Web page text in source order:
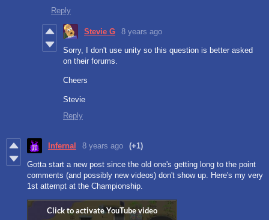
Reply
Stevie G 8 years ago
Sorry, I don't use unity so this question is better asked
on their forums.
Cheers
Stevie
Reply
Infernal 8 years ago (+1)
Gotta start a new post since the old one's getting long to the point
comments (and possibly new videos) don't show up. Here's my very
1st attempt at the Championship.